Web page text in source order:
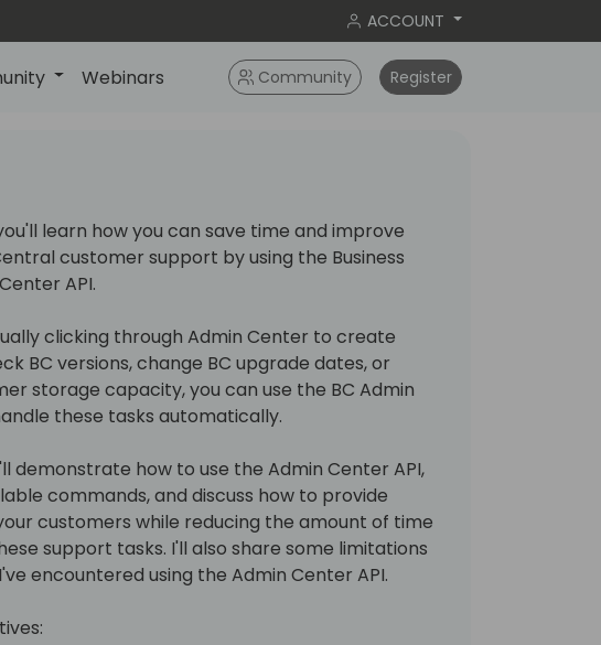
ACCOUNT
Webinars Community Register
learn how you can save time and improve
customer support by using the Business
API.
clicking through Admin Center to create
BC versions, change BC upgrade dates, or
storage capacity, you can use the BC Admin
these tasks automatically.
demonstrate how to use the Admin Center API,
commands, and discuss how to provide
customers while reducing the amount of time
support tasks. I'll also share some limitations
encountered using the Admin Center API.